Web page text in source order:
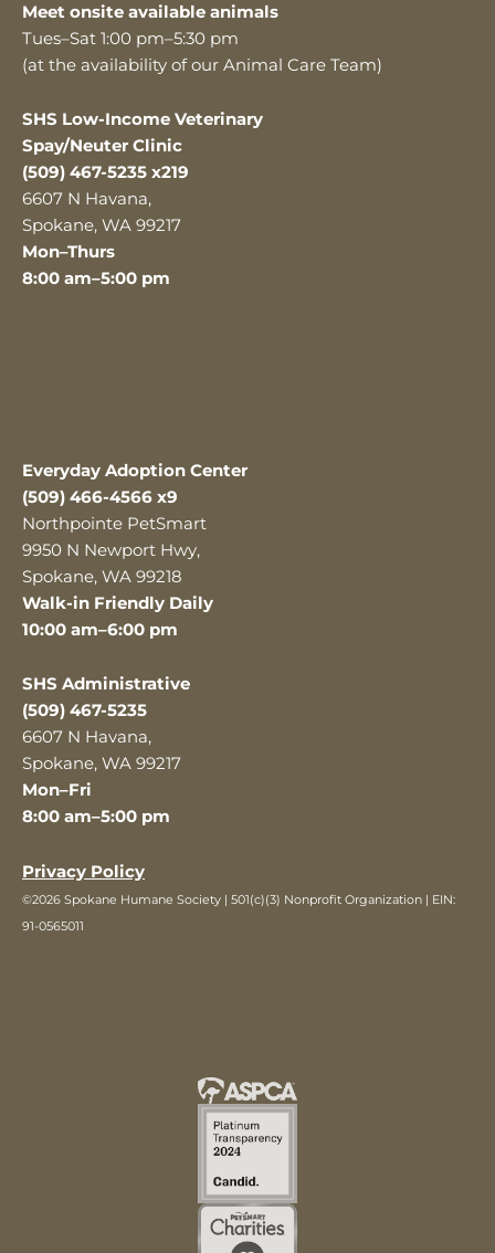
Meet onsite available animals
Tues–Sat 1:00 pm–5:30 pm
(at the availability of our Animal Care Team)
SHS Low-Income Veterinary
Spay/Neuter Clinic
(509) 467-5235 x219
6607 N Havana,
Spokane, WA 99217
Mon–Thurs
8:00 am–5:00 pm
Everyday Adoption Center
(509) 466-4566 x9
Northpointe PetSmart
9950 N Newport Hwy,
Spokane, WA 99218
Walk-in Friendly Daily
10:00 am–6:00 pm
SHS Administrative
(509) 467-5235
6607 N Havana,
Spokane, WA 99217
Mon–Fri
8:00 am–5:00 pm
Privacy Policy
©2026 Spokane Humane Society | 501(c)(3) Nonprofit Organization | EIN:
91-0565011